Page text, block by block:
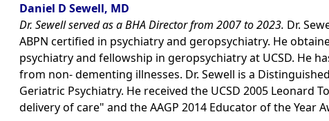
Daniel D Sewell, MD
Dr. Sewell served as a BHA Director from 2007 to 2023. Dr.
ABPN certified in psychiatry and geropsychiatry. He
psychiatry and fellowship in geropsychiatry at UCSD. He
from non- dementing illnesses. Dr. Sewell is a
Geriatric Psychiatry. He received the UCSD 2005
delivery of care" and the AAGP 2014 Educator of the Year